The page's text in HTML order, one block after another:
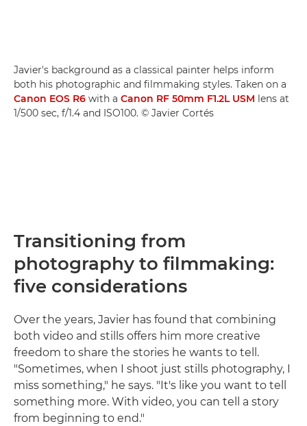
Javier's background as a classical painter helps inform
both his photographic and filmmaking styles. Taken on a
Canon EOS R6 with a Canon RF 50mm F1.2L USM lens at
1/500 sec, f/1.4 and ISO100. © Javier Cortés
Transitioning from
photography to filmmaking:
five considerations
Over the years, Javier has found that combining
both video and stills offers him more creative
freedom to share the stories he wants to tell.
"Sometimes, when I shoot just stills photography, I
miss something," he says. "It's like you want to tell
something more. With video, you can tell a story
from beginning to end."